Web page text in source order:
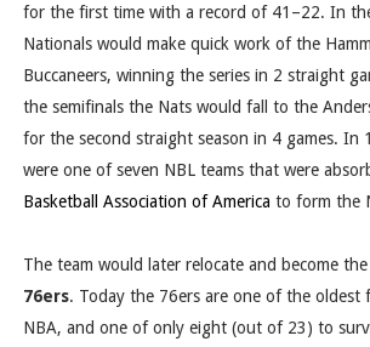
for the first time with a record of 41–22. In
Nationals would make quick work of the
Buccaneers, winning the series in 2 straight
the semifinals the Nats would fall to the
for the second straight season in 4 games. In
were one of seven NBL teams that were
Basketball Association of America to form the
The team would later relocate and become the
76ers. Today the 76ers are one of the oldest
NBA, and one of only eight (out of 23) to